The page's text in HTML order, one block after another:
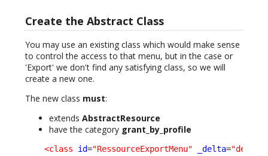
Create the Abstract Class
You may use an existing class which would make sense
to control the access to that menu, but in the case or
'Export' we don't find any satisfying class, so we will
create a new one.
The new class must:
extends AbstractResource
have the category grant_by_profile
<class id="RessourceExportMenu" _delta=